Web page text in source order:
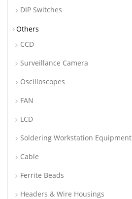
DIP Switches
Others
CCD
Surveillance Camera
Oscilloscopes
FAN
LCD
Soldering Workstation Equipment
Cable
Ferrite Beads
Headers & Wire Housings